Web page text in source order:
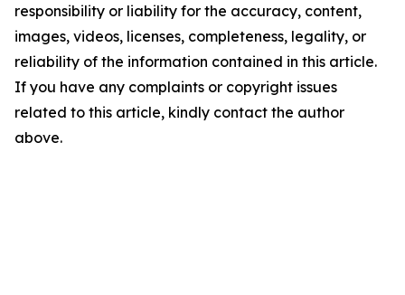
responsibility or liability for the accuracy, content,
images, videos, licenses, completeness, legality, or
reliability of the information contained in this article.
If you have any complaints or copyright issues
related to this article, kindly contact the author
above.